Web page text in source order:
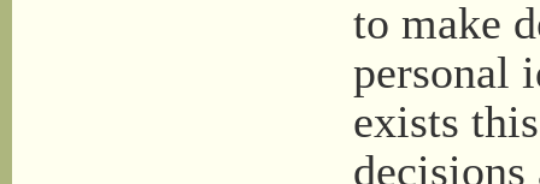
to make
personal
exists
decisions